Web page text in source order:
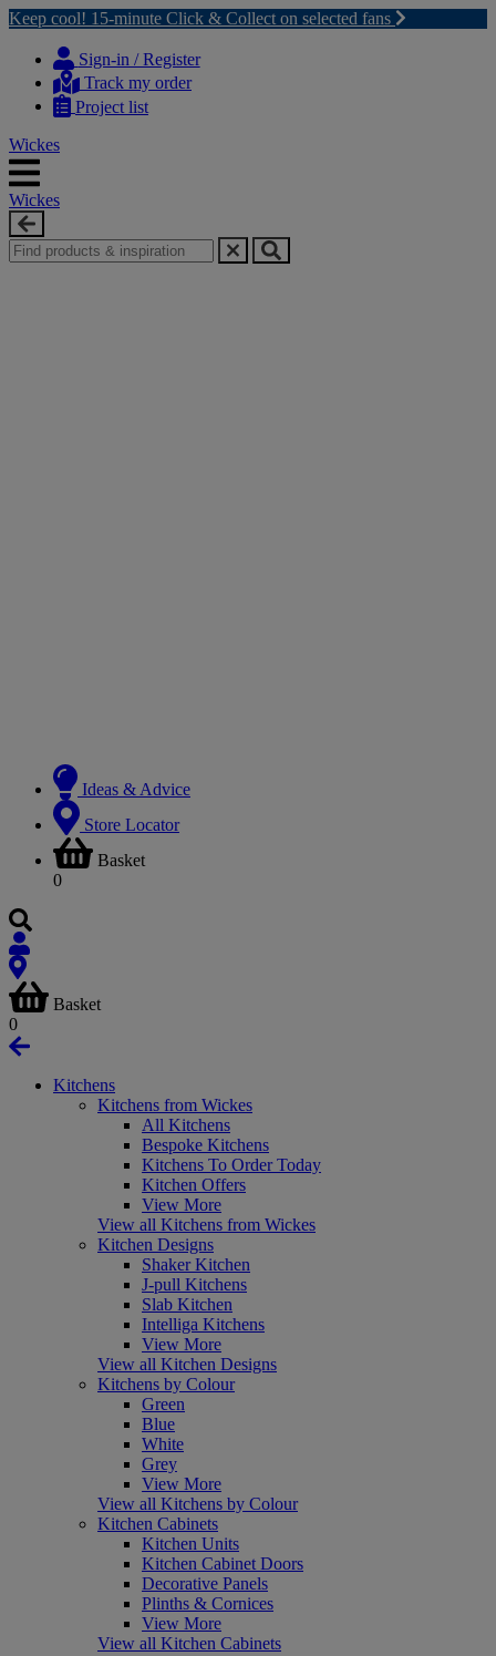
Keep cool! 15-minute Click & Collect on selected fans
content
navigation
Sign-in / Register
Track my order
Project list
Wickes
Wickes
Ideas & Advice
Store Locator
Basket
0
Basket
0
Kitchens
Kitchens from Wickes
All Kitchens
Bespoke Kitchens
Kitchens To Order Today
Kitchen Offers
View More
View all Kitchens from Wickes
Kitchen Designs
Shaker Kitchen
J-pull Kitchens
Slab Kitchen
Intelliga Kitchens
View More
View all Kitchen Designs
Kitchens by Colour
Green
Blue
White
Grey
View More
View all Kitchens by Colour
Kitchen Cabinets
Kitchen Units
Kitchen Cabinet Doors
Decorative Panels
Plinths & Cornices
View More
View all Kitchen Cabinets